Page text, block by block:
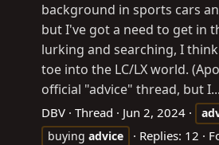
background in sports cars
but I've got a need to get in
lurking and searching, I
toe into the LC/LX world.
official "advice" thread, but I...
DBV Thread Jun 2, 2024
buying advice Replies: 12